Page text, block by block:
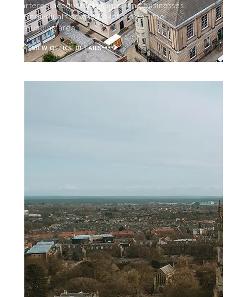
Chartered accountants supporting businesses
and individuals across Wakefield and the
surrounding area.
VIEW OFFICE DETAILS